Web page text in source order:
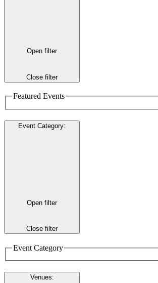
Open filter
Close filter
Featured Events
Event Category:
Open filter
Close filter
Event Category
Venues: